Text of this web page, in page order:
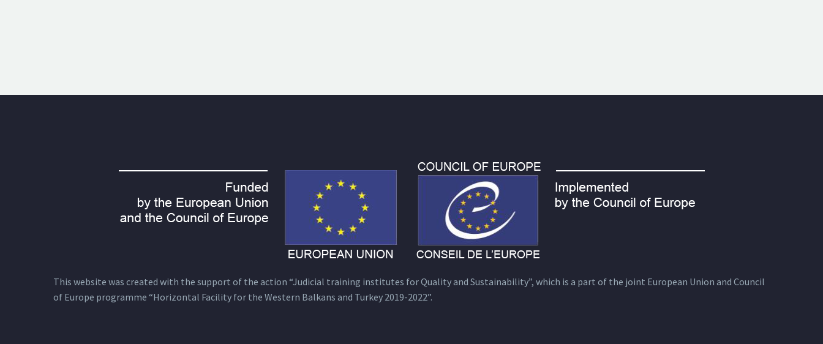
This website was created with the support of the action “Judicial training institutes for Quality and Sustainability”, which is a part of the joint European Union and Council
of Europe programme “Horizontal Facility for the Western Balkans and Turkey 2019-2022”.